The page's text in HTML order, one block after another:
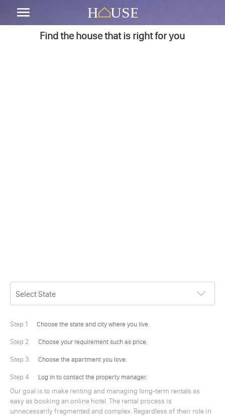
Find the house that is right for you
Step 1 Choose the state and city where you live.
Step 2 Choose your requirement such as price.
Step 3 Choose the apartment you love.
Step 4 Log in to contact the property manager.
Our goal is to make renting and managing long-term rentals as
easy as booking an online hotel. The rental process is
unnecessarily fragmented and complex. Regardless of their role in